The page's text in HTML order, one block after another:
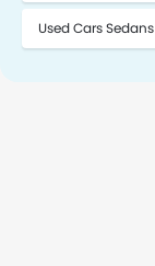
Used Cars Sedans